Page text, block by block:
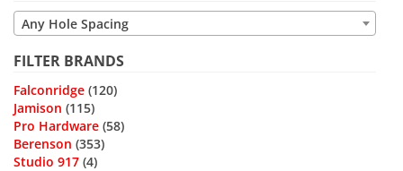
Any Hole Spacing
FILTER BRANDS
Falconridge (120)
Jamison (115)
Pro Hardware (58)
Berenson (353)
Studio 917 (4)